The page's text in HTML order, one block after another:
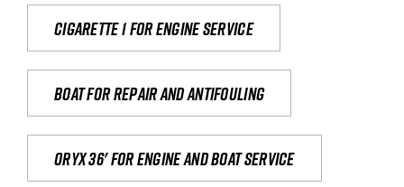
Cigarette 1 for Engine Service
Boat for repair and antifouling
Oryx 36' for engine and boat service